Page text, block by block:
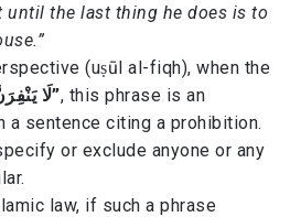
until the last thing he does is to
(uṣūl al-fiqh), when the
“لَا يَنْفِرَنَّ أَحَدٌ”, this phrase is an
a sentence citing a prohibition.
or exclude anyone or any
law, if such a phrase